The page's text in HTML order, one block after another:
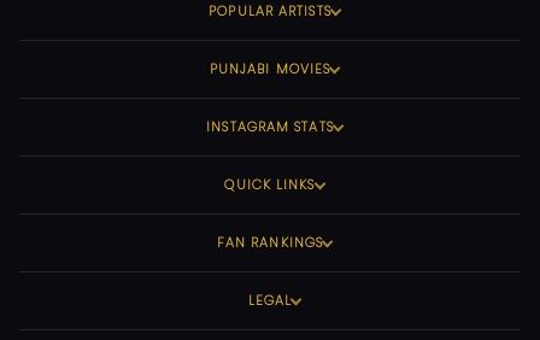
POPULAR ARTISTS
PUNJABI MOVIES
INSTAGRAM STATS
QUICK LINKS
FAN RANKINGS
LEGAL